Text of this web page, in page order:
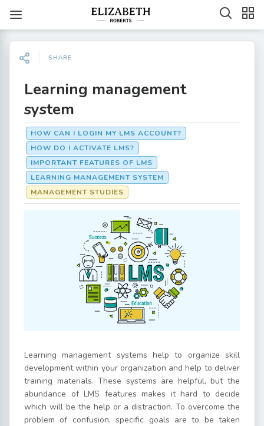
SHARE
Learning management
system
HOW CAN I LOGIN MY LMS ACCOUNT?
HOW DO I ACTIVATE LMS?
IMPORTANT FEATURES OF LMS
LEARNING MANAGEMENT SYSTEM
MANAGEMENT STUDIES
Learning management systems help to organize skill
development within your organization and help to deliver
training materials. These systems are helpful, but the
abundance of LMS features makes it hard to decide
which will be the help or a distraction. To overcome the
problem of confusion, specific goals are to be taken